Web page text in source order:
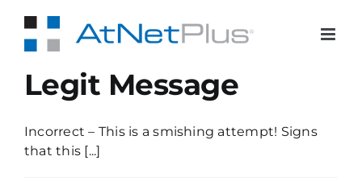
Legit Message
Incorrect – This is a smishing attempt! Signs
that this [...]